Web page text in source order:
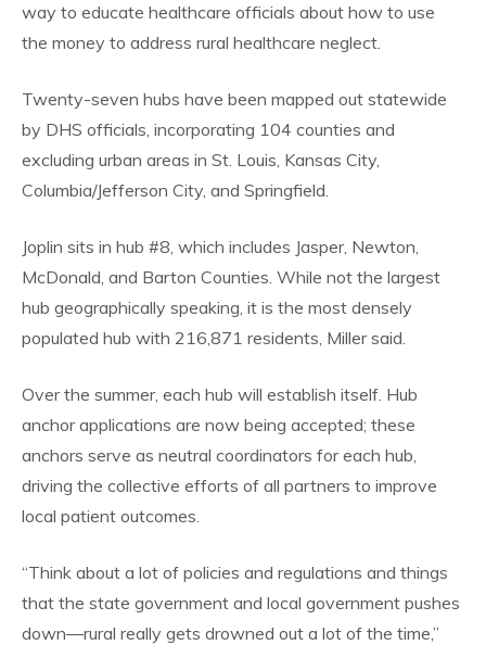
way to educate healthcare officials about how to use
the money to address rural healthcare neglect.
Twenty-seven hubs have been mapped out statewide
by DHS officials, incorporating 104 counties and
excluding urban areas in St. Louis, Kansas City,
Columbia/Jefferson City, and Springfield.
Joplin sits in hub #8, which includes Jasper, Newton,
McDonald, and Barton Counties. While not the largest
hub geographically speaking, it is the most densely
populated hub with 216,871 residents, Miller said.
Over the summer, each hub will establish itself. Hub
anchor applications are now being accepted; these
anchors serve as neutral coordinators for each hub,
driving the collective efforts of all partners to improve
local patient outcomes.
“Think about a lot of policies and regulations and things
that the state government and local government pushes
down—rural really gets drowned out a lot of the time,”